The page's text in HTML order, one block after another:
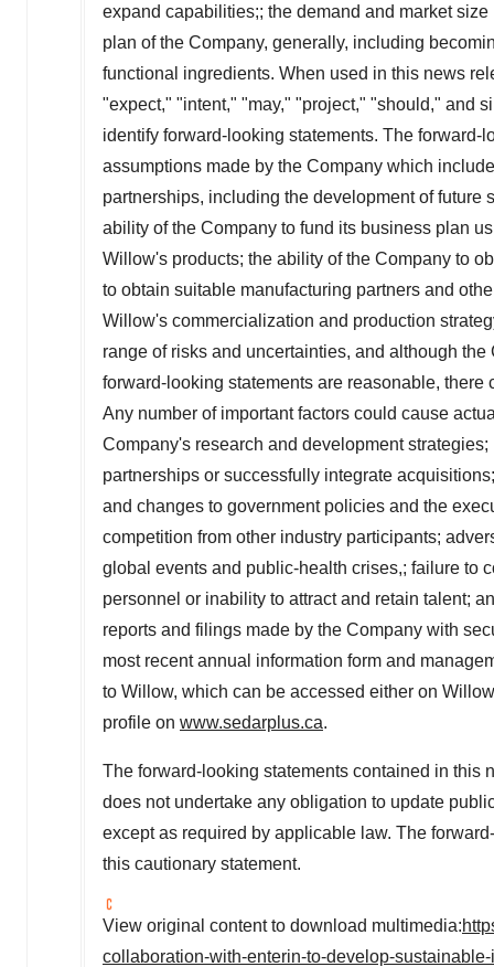
expand capabilities;; the demand and market
plan of the Company, generally, including
functional ingredients. When used in this news
"expect," "intent," "may," "project," "should," and
identify forward-looking statements. The
assumptions made by the Company which
partnerships, including the development of future
ability of the Company to fund its business plan
Willow's products; the ability of the Company to
to obtain suitable manufacturing partners and
Willow's commercialization and production
range of risks and uncertainties, and although
forward-looking statements are reasonable,
Any number of important factors could cause
Company's research and development
partnerships or successfully integrate
and changes to government policies and the
competition from other industry participants;
global events and public-health crises,; failure to
personnel or inability to attract and retain talent;
reports and filings made by the Company with
most recent annual information form and
to Willow, which can be accessed either on
profile on www.sedarplus.ca.
The forward-looking statements contained in this
does not undertake any obligation to update
except as required by applicable law. The
this cautionary statement.
View original content to download multimedia:
collaboration-with-enterin-to-develop-